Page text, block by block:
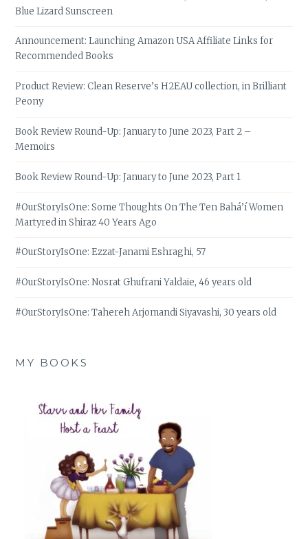
Blue Lizard Sunscreen
Announcement: Launching Amazon USA Affiliate Links for
Recommended Books
Product Review: Clean Reserve’s H2EAU collection, in Brilliant
Peony
Book Review Round-Up: January to June 2023, Part 2 –
Memoirs
Book Review Round-Up: January to June 2023, Part 1
#OurStoryIsOne: Some Thoughts On The Ten Bahá’í Women
Martyred in Shiraz 40 Years Ago
#OurStoryIsOne: Ezzat-Janami Eshraghi, 57
#OurStoryIsOne: Nosrat Ghufrani Yaldaie, 46 years old
#OurStoryIsOne: Tahereh Arjomandi Siyavashi, 30 years old
MY BOOKS